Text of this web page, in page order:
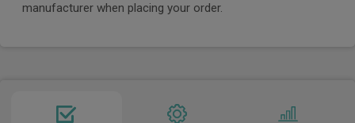
manufacturer when placing your order.